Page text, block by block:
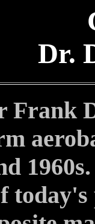
Dr.
Frank